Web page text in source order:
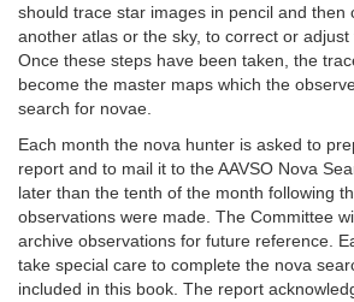
should trace star images in pencil and then
another atlas or the sky, to correct or
Once these steps have been taken, the
become the master maps which the
search for novae.
Each month the nova hunter is asked to
report and to mail it to the AAVSO Nova
later than the tenth of the month following
observations were made. The Committee
archive observations for future reference.
take special care to complete the nova
included in this book. The report